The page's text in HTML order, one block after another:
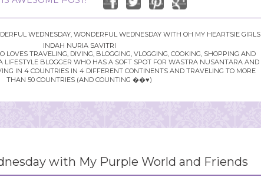
WEDNESDAY, WONDERFUL WEDNESDAY WITH OH MY HEARTSIE GIRLS
INDAH NURIA SAVITRI
LOVES TRAVELING, DIVING, BLOGGING, VLOGGING, COOKING, SHOPPING AND
LIFESTYLE BLOGGER WHO HAS A SOFT SPOT FOR WASTRA NUSANTARA AND
IN 4 COUNTRIES IN 4 DIFFERENT CONTINENTS AND TRAVELING TO MORE
THAN 50 COUNTRIES (AND COUNTING ��♥️)
with My Purple World and Friends